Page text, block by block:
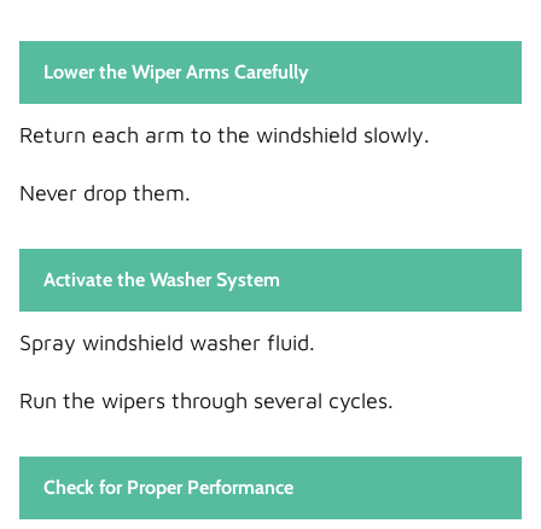
Lower the Wiper Arms Carefully
Return each arm to the windshield slowly.
Never drop them.
Activate the Washer System
Spray windshield washer fluid.
Run the wipers through several cycles.
Check for Proper Performance